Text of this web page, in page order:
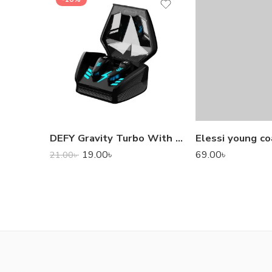
DEFY Gravity Turbo With Low Latency True Wireless Gaming Earbuds
21.00৳ 19.00৳
Elessi young
69.00৳